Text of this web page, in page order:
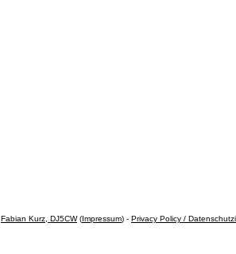
Fabian Kurz, DJ5CW(Impressum) - Privacy Policy /